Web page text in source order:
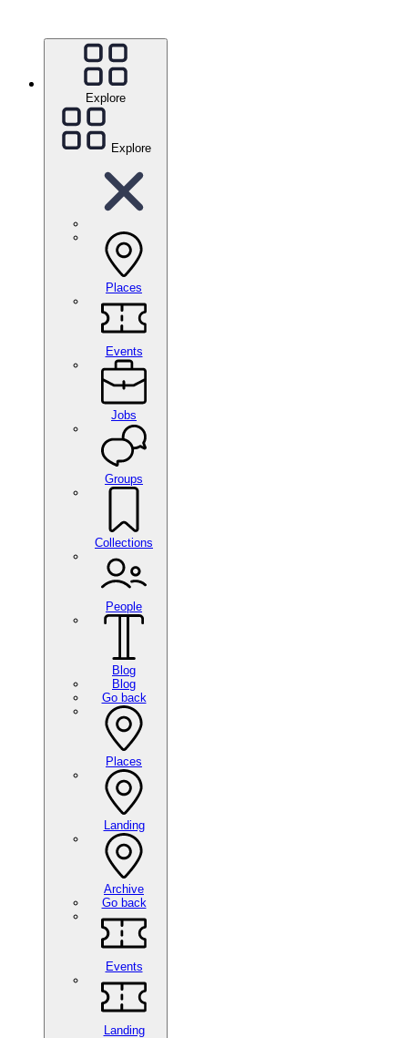
Explore
Explore
Places
Events
Jobs
Groups
Collections
People
Blog
Blog
Go back
Places
Landing
Archive
Go back
Events
Landing